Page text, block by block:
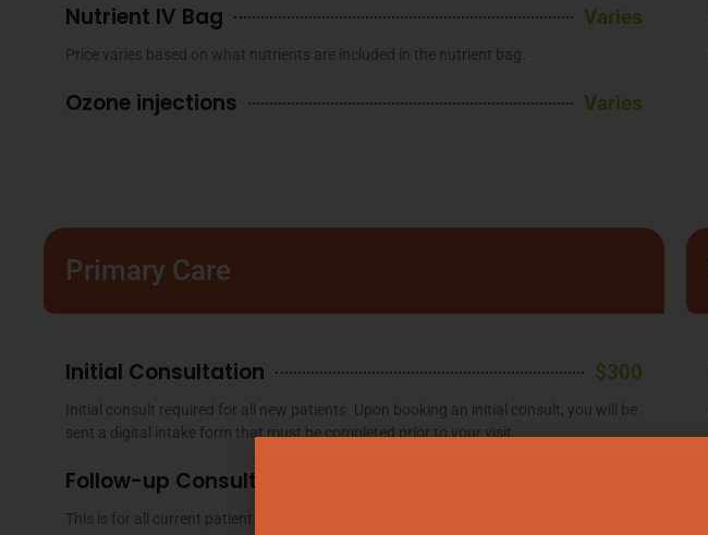
Nutrient IV Bag Varies
Price varies based on what nutrients are included in the nutrient bag.
Ozone injections Varies
Primary Care
Initial Consultation $300
Initial consult required for all new patients. Upon booking an initial consult, you will be
sent a digital intake form that must be completed prior to your visit.
Follow-up Consultation
This is for all current patients that have already had an initial consult. A brief intake